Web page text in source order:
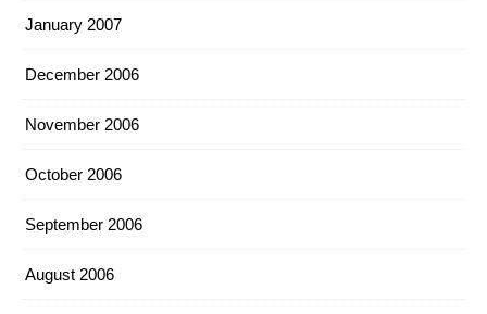
January 2007
December 2006
November 2006
October 2006
September 2006
August 2006